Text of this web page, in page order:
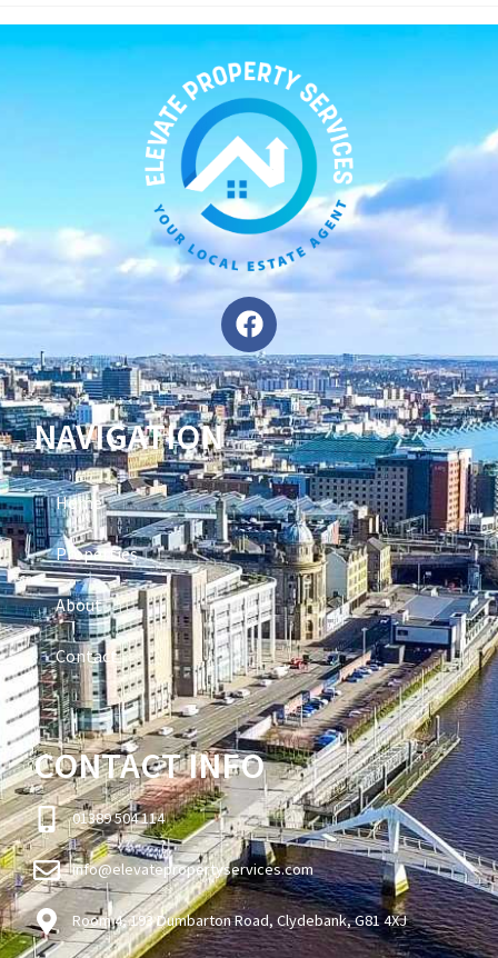
NAVIGATION
Home
Properties
About
Contact
CONTACT INFO
01389 504 114
info@elevatepropertyservices.com
Room 4, 193 Dumbarton Road, Clydebank, G81 4XJ